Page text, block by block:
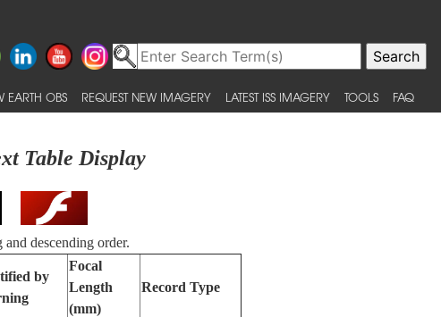
EARTH OBS REQUEST NEW IMAGERY LATEST ISS IMAGERY TOOLS FAQ
Table Display
descending order.
by
Focal
Length
(mm)
Record Type